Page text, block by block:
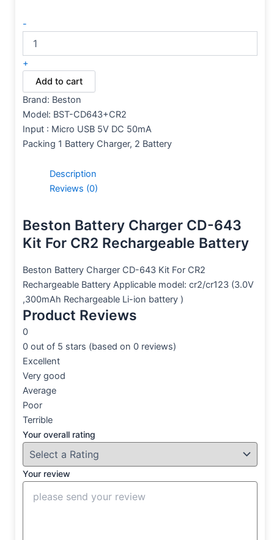
-
+
Add to cart
Brand: Beston
Model: BST-CD643+CR2
Input : Micro USB 5V DC 50mA
Packing 1 Battery Charger, 2 Battery
Description
Reviews (0)
Beston Battery Charger CD-643
Kit For CR2 Rechargeable Battery
Beston Battery Charger CD-643 Kit For CR2
Rechargeable Battery Applicable model: cr2/cr123 (3.0V
,300mAh Rechargeable Li-ion battery )
Product Reviews
0
0 out of 5 stars (based on 0 reviews)
Excellent
Very good
Average
Poor
Terrible
Your overall rating
Your review